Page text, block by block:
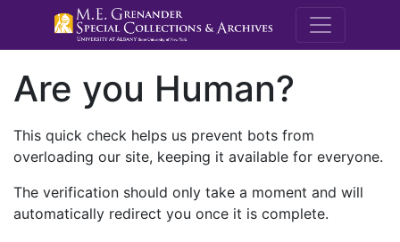
M.E.
Are you Human?
This quick check helps us prevent bots from
overloading our site, keeping it available for everyone.
The verification should only take a moment and will
automatically redirect you once it is complete.